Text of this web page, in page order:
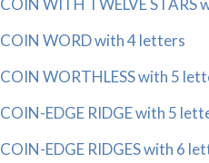
COIN WITH TWELVE STARS
COIN WORD with 4 letters
COIN WORTHLESS with 5
COIN-EDGE RIDGE with 5
COIN-EDGE RIDGES with 6